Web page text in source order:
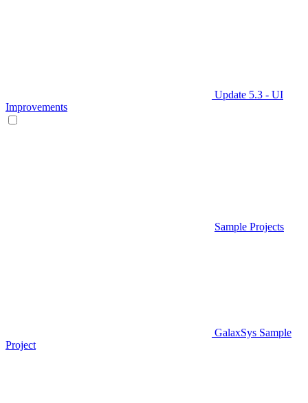
Update 5.3 - UI
Improvements
Sample Projects
GalaxSys Sample
Project